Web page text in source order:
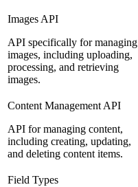
Images API
API specifically for managing
images, including uploading,
processing, and retrieving
images.
Content Management API
API for managing content,
including creating, updating,
and deleting content items.
Field Types